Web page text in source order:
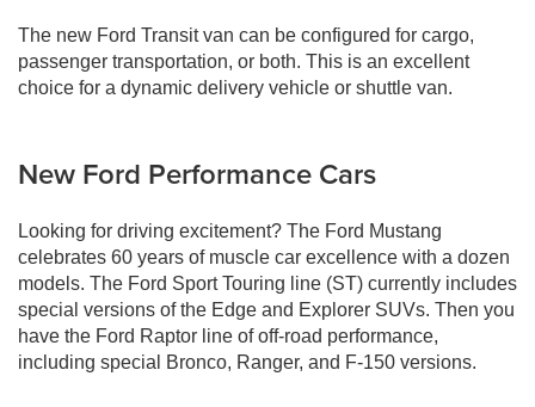
The new Ford Transit van can be configured for cargo,
passenger transportation, or both. This is an excellent
choice for a dynamic delivery vehicle or shuttle van.
New Ford Performance Cars
Looking for driving excitement? The Ford Mustang
celebrates 60 years of muscle car excellence with a dozen
models. The Ford Sport Touring line (ST) currently includes
special versions of the Edge and Explorer SUVs. Then you
have the Ford Raptor line of off-road performance,
including special Bronco, Ranger, and F-150 versions.